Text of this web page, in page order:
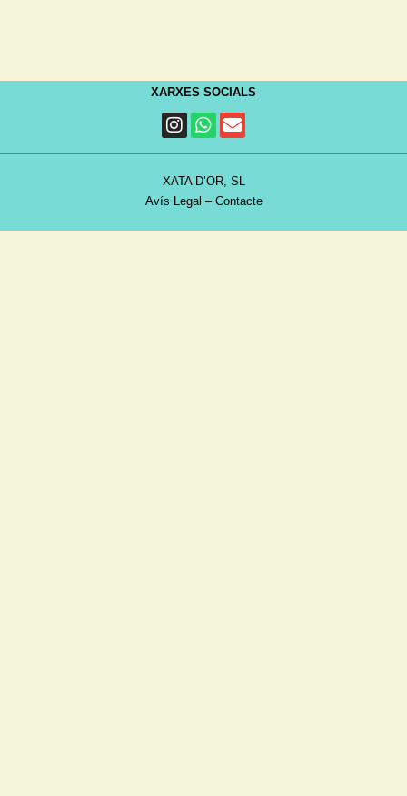
XARXES SOCIALS
XATA D’OR, SL
Avís Legal – Contacte